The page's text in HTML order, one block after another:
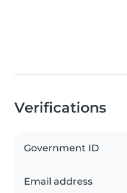
Verifications
Government ID
Email address